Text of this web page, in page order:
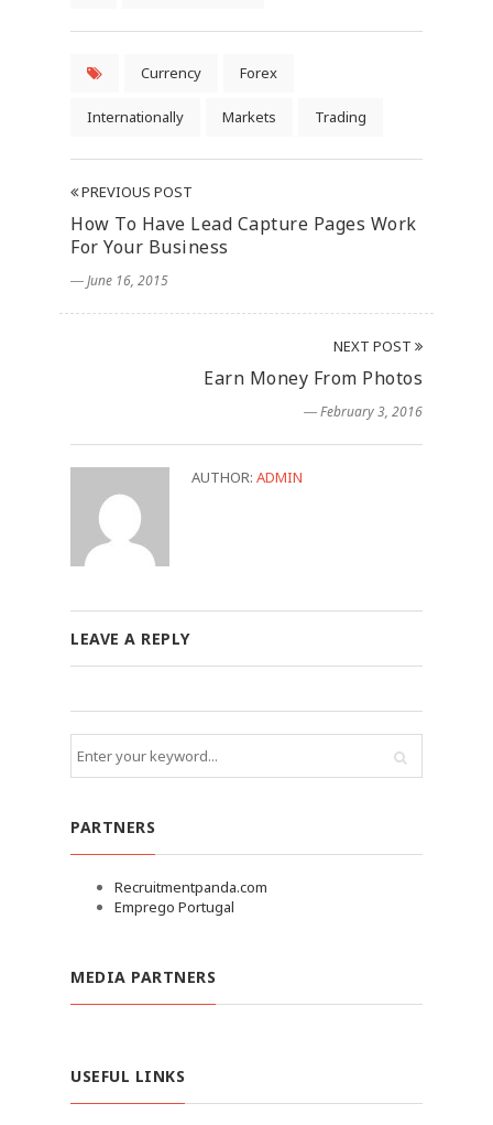
Currency Forex
Internationally Markets Trading
PREVIOUS POST
How To Have Lead Capture Pages Work
For Your Business
― June 16, 2015
NEXT POST
Earn Money From Photos
― February 3, 2016
AUTHOR: ADMIN
LEAVE A REPLY
PARTNERS
Recruitmentpanda.com
Emprego Portugal
MEDIA PARTNERS
USEFUL LINKS